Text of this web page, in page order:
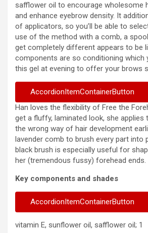
safflower oil to encourage wholesome
and enhance eyebrow density. It
of applicators, so you’ll be able to
use of the method with a comb, a
get completely different appears to be
components are so conditioning which
this gel at evening to offer your brows
AccordionItemContainerButton
Han loves the flexibility of Free the
get a fluffy, laminated look, she applies
the wrong way of hair development
lavender comb to brush every part into
black brush is especially useful for
her (tremendous fussy) forehead ends.
Key components and shades
AccordionItemContainerButton
vitamin E, sunflower oil, safflower oil; 1